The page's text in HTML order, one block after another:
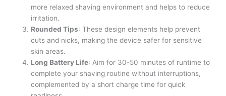
more relaxed shaving environment and helps to reduce
irritation.
Rounded Tips: These design elements help prevent
cuts and nicks, making the device safer for sensitive
skin areas.
Long Battery Life: Aim for 30-50 minutes of runtime to
complete your shaving routine without interruptions,
complemented by a short charge time for quick